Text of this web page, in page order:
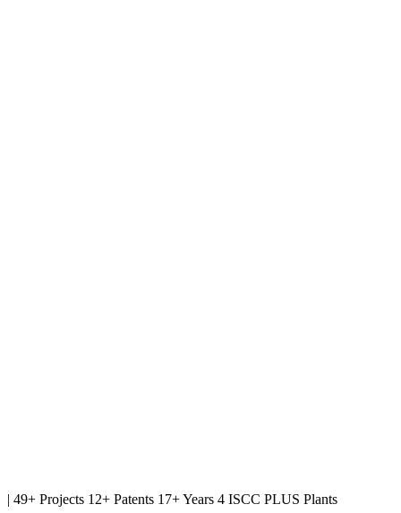
| 49+ Projects 12+ Patents 17+ Years 4 ISCC PLUS Plants